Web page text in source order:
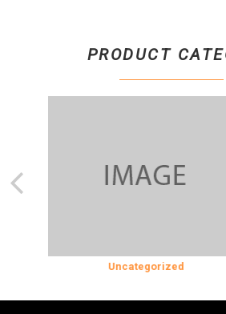
PRODUCT
Uncategorized